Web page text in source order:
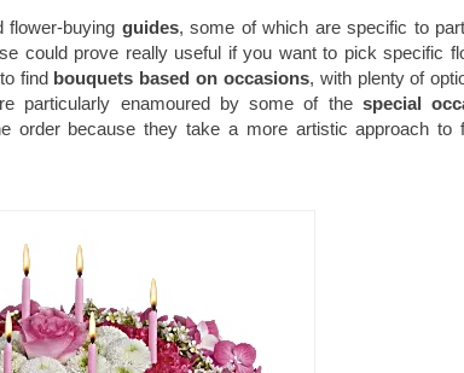
flower-buying guides, some of which are specific to
could prove really useful if you want to pick specific
findbouquets based on occasions, with plenty of
particularly enamoured by some of the special
order because they take a more artistic approach to